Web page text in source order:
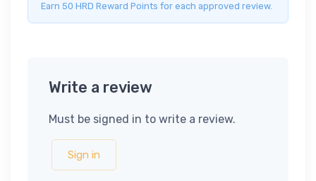
Earn 50 HRD Reward Points for each approved review.
Write a review
Must be signed in to write a review.
Sign in